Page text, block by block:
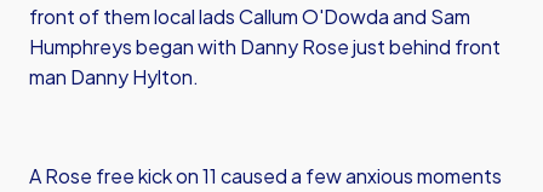
front of them local lads Callum O'Dowda and Sam
Humphreys began with Danny Rose just behind front
man Danny Hylton.
A Rose free kick on 11 caused a few anxious moments